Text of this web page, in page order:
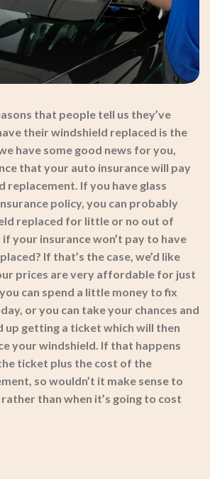
that people tell us they’ve
their windshield replaced is the
have some good news for you,
that your auto insurance will pay
replacement. If you have glass
policy, you can probably
replaced for little or no out of
your insurance won’t pay to have
If that’s the case, we’d like
prices are very affordable for just
can spend a little money to fix
or you can take your chances and
up getting a ticket which will then
your windshield. If that happens
ticket plus the cost of the
so wouldn’t it make sense to
than when it’s going to cost